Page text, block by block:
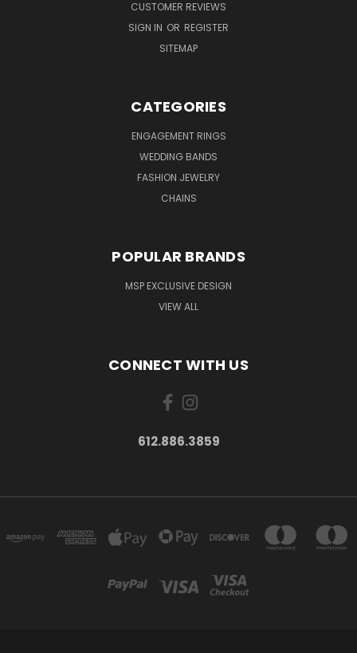
CUSTOMER REVIEWS
SIGN IN OR REGISTER
SITEMAP
CATEGORIES
ENGAGEMENT RINGS
WEDDING BANDS
FASHION JEWELRY
CHAINS
POPULAR BRANDS
MSP EXCLUSIVE DESIGN
VIEW ALL
CONNECT WITH US
612.886.3859